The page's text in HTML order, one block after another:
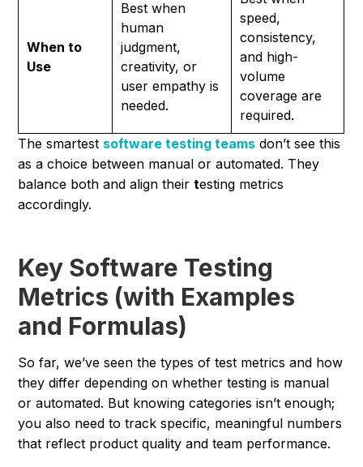
When to
Use
Best when
human
judgment,
creativity, or
user empathy is
needed.
speed,
consistency,
and high-
volume
coverage are
required.
The smartest software testing teams don’t see this
as a choice between manual or automated. They
balance both and align theirtesting metrics
accordingly.
Key Software Testing
Metrics (with Examples
and Formulas)
So far, we’ve seen the types of test metrics and how
they differ depending on whether testing is manual
or automated. But knowing categories isn’t enough;
you also need to track specific, meaningful numbers
that reflect product quality and team performance.